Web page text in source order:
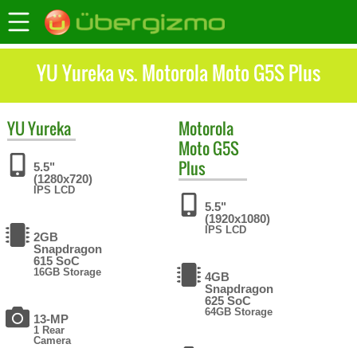
YU Yureka vs. Motorola Moto G5S Plus
YUYureka
5.5"
(1280x720)
IPS LCD
2GB
Snapdragon
615 SoC
16GB Storage
13-MP
1 Rear
Camera
Motorola
Moto G5S
Plus
5.5"
(1920x1080)
IPS LCD
4GB
Snapdragon
625 SoC
64GB Storage